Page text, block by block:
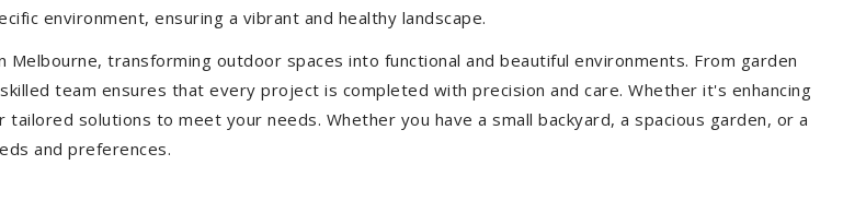
environment, ensuring a vibrant and healthy landscape.
transforming outdoor spaces into functional and beautiful environments. From garden
team ensures that every project is completed with precision and care. Whether it's enhancing
tailored solutions to meet your needs. Whether you have a small backyard, a spacious garden, or a
and preferences.